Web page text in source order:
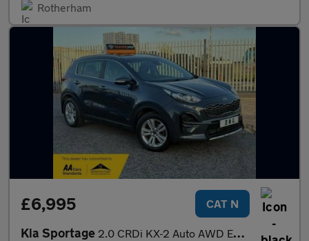
Rotherham
£6,995 CAT N
Kia Sportage 2.0 CRDi KX-2 Auto AWD Euro 6 5dr